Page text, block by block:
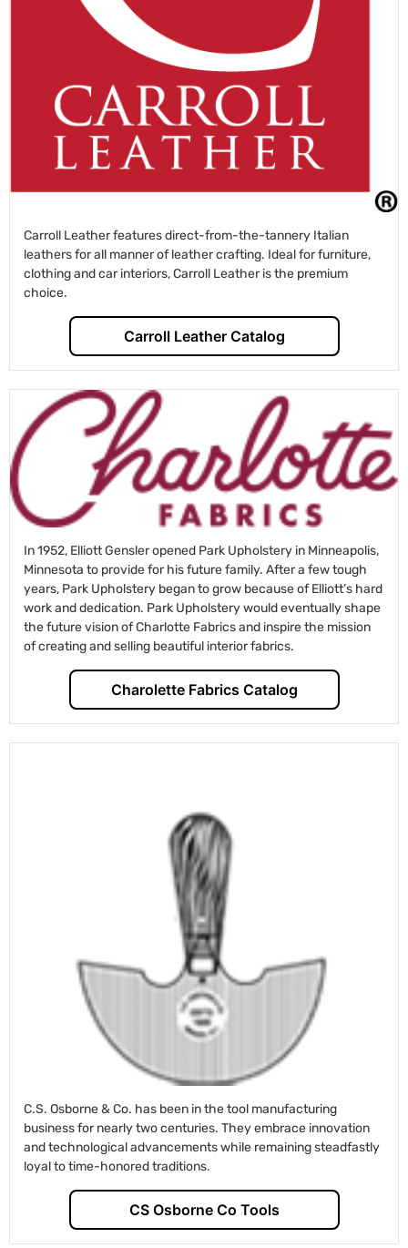
Carroll Leather features direct-from-the-tannery Italian
leathers for all manner of leather crafting. Ideal for furniture,
clothing and car interiors, Carroll Leather is the premium
choice.
Carroll Leather Catalog
In 1952, Elliott Gensler opened Park Upholstery in Minneapolis,
Minnesota to provide for his future family. After a few tough
years, Park Upholstery began to grow because of Elliott’s hard
work and dedication. Park Upholstery would eventually shape
the future vision of Charlotte Fabrics and inspire the mission
of creating and selling beautiful interior fabrics.
Charolette Fabrics Catalog
C.S. Osborne & Co. has been in the tool manufacturing
business for nearly two centuries. They embrace innovation
and technological advancements while remaining steadfastly
loyal to time-honored traditions.
CS Osborne Co Tools